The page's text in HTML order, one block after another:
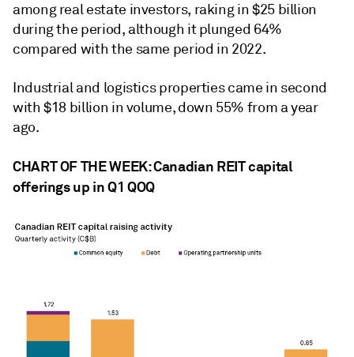
among real estate investors, raking in $25 billion
during the period, although it plunged 64%
compared with the same period in 2022.
Industrial and logistics properties came in second
with $18 billion in volume, down 55% from a year
ago.
CHART OF THE WEEK: Canadian REIT capital
offerings up in Q1 QOQ